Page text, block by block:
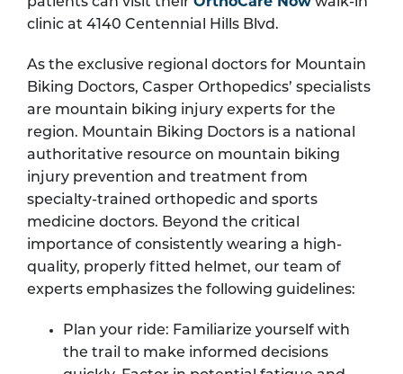
patients can visit their
walk-in
clinic at 4140 Centennial Hills Blvd.
As the exclusive regional doctors for Mountain
Biking Doctors, Casper Orthopedics’ specialists
are mountain biking injury experts for the
region. Mountain Biking Doctors is a national
authoritative resource on mountain biking
injury prevention and treatment from
specialty-trained orthopedic and sports
medicine doctors. Beyond the critical
importance of consistently wearing a high-
quality, properly fitted helmet, our team of
experts emphasizes the following guidelines:
Plan your ride: Familiarize yourself with
the trail to make informed decisions